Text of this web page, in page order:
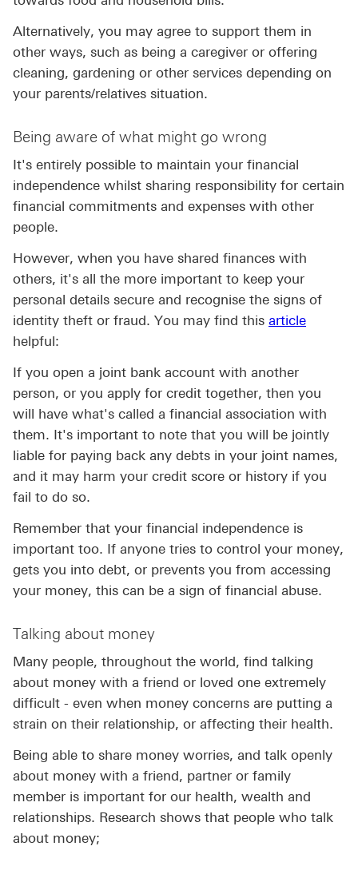
Alternatively, you may agree to support them in
other ways, such as being a caregiver or offering
cleaning, gardening or other services depending on
your parents/relatives situation.
Being aware of what might go wrong
It's entirely possible to maintain your financial
independence whilst sharing responsibility for certain
financial commitments and expenses with other
people.
However, when you have shared finances with
others, it's all the more important to keep your
personal details secure and recognise the signs of
identity theft or fraud. You may find this article
helpful:
If you open a joint bank account with another
person, or you apply for credit together, then you
will have what's called a financial association with
them. It's important to note that you will be jointly
liable for paying back any debts in your joint names,
and it may harm your credit score or history if you
fail to do so.
Remember that your financial independence is
important too. If anyone tries to control your money,
gets you into debt, or prevents you from accessing
your money, this can be a sign of financial abuse.
Talking about money
Many people, throughout the world, find talking
about money with a friend or loved one extremely
difficult - even when money concerns are putting a
strain on their relationship, or affecting their health.
Being able to share money worries, and talk openly
about money with a friend, partner or family
member is important for our health, wealth and
relationships. Research shows that people who talk
about money;